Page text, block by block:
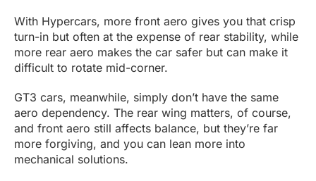
With Hypercars, more front aero gives you that crisp
turn-in but often at the expense of rear stability, while
more rear aero makes the car safer but can make it
difficult to rotate mid-corner.
GT3 cars, meanwhile, simply don’t have the same
aero dependency. The rear wing matters, of course,
and front aero still affects balance, but they’re far
more forgiving, and you can lean more into
mechanical solutions.